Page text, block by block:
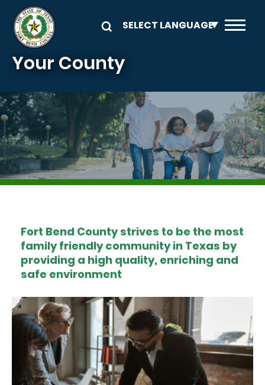
Skip to main content
Your County
Image
Fort Bend County strives to be the most
family friendly community in Texas by
providing a high quality, enriching and
safe environment